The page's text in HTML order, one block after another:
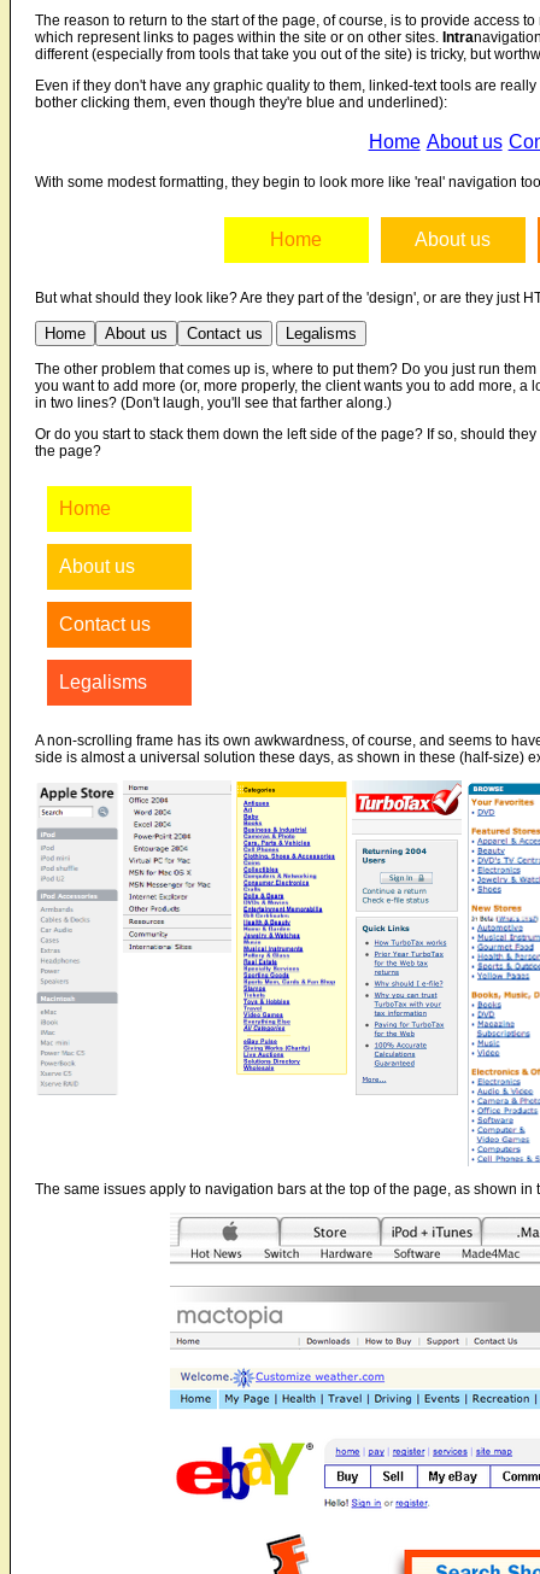
The reason to return to the start of the page, of course, is to provide access
which represent links to pages within the site or on other sites. Intra
different (especially from tools that take you out of the site) is tricky, but
Even if they don't have any graphic quality to them, linked-text tools are
bother clicking them, even though they're blue and underlined):
Home About us
With some modest formatting, they begin to look more like 'real' navigation
Home About us
But what should they look like? Are they part of the 'design', or are they just
Home About us Contact us Legalisms
The other problem that comes up is, where to put them? Do you just run
you want to add more (or, more properly, the client wants you to add more,
in two lines? (Don't laugh, you'll see that farther along.)
Or do you start to stack them down the left side of the page? If so, should
the page?
Home
About us
Contact us
Legalisms
A non-scrolling frame has its own awkwardness, of course, and seems to
side is almost a universal solution these days, as shown in these (half-size)
The same issues apply to navigation bars at the top of the page, as shown in